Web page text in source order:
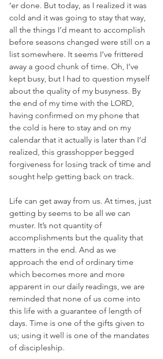
‘er done. But today, as I realized it was
cold and it was going to stay that way,
all the things I’d meant to accomplish
before seasons changed were still on a
list somewhere. It seems I’ve frittered
away a good chunk of time. Oh, I’ve
kept busy, but I had to question myself
about the quality of my busyness. By
the end of my time with the LORD,
having confirmed on my phone that
the cold is here to stay and on my
calendar that it actually is later than I’d
realized, this grasshopper begged
forgiveness for losing track of time and
sought help getting back on track.
Life can get away from us. At times, just
getting by seems to be all we can
muster. It’s not quantity of
accomplishments but the quality that
matters in the end. And as we
approach the end of ordinary time
which becomes more and more
apparent in our daily readings, we are
reminded that none of us come into
this life with a guarantee of length of
days. Time is one of the gifts given to
us; using it well is one of the mandates
of discipleship.